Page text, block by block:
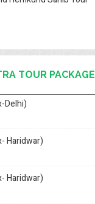
TOUR PACKAGE
Delhi)
Haridwar)
Haridwar)